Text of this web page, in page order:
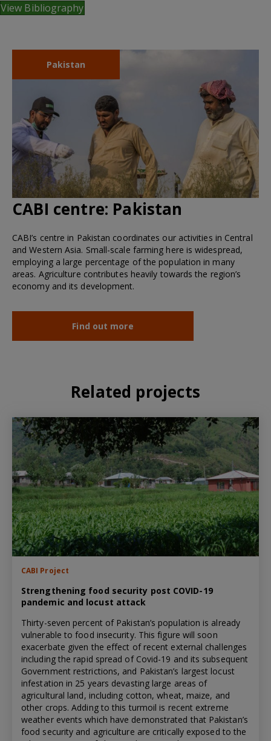
View Bibliography
Pakistan
CABI centre: Pakistan
CABI’s centre in Pakistan coordinates our activities in Central
and Western Asia. Small-scale farming here is widespread,
employing a large percentage of the population in many
areas. Agriculture contributes heavily towards the region’s
economy and its development.
Find out more
Related projects
CABI Project
Strengthening food security post COVID-19
pandemic and locust attack
Thirty-seven percent of Pakistan’s population is already
vulnerable to food insecurity. This figure will soon
exacerbate given the effect of recent external challenges
including the rapid spread of Covid-19 and its subsequent
Government restrictions, and Pakistan’s largest locust
infestation in 25 years devasting large areas of
agricultural land, including cotton, wheat, maize, and
other crops. Adding to this turmoil is recent extreme
weather events which have demonstrated that Pakistan’s
food security and agriculture are critically exposed to the